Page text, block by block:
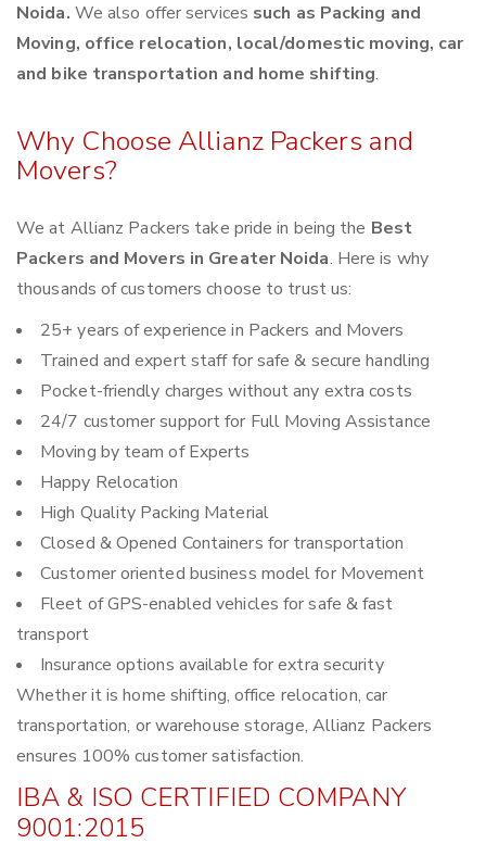
Noida. We also offer services such as Packing and
Moving, office relocation, local/domestic moving, car
and bike transportation and home shifting.
Why Choose Allianz Packers and
Movers?
We at Allianz Packers take pride in being the Best
Packers and Movers in Greater Noida. Here is why
thousands of customers choose to trust us:
25+ years of experience in Packers and Movers
Trained and expert staff for safe & secure handling
Pocket-friendly charges without any extra costs
24/7 customer support for Full Moving Assistance
Moving by team of Experts
Happy Relocation
High Quality Packing Material
Closed & Opened Containers for transportation
Customer oriented business model for Movement
Fleet of GPS-enabled vehicles for safe & fast
transport
Insurance options available for extra security
Whether it is home shifting, office relocation, car
transportation, or warehouse storage, Allianz Packers
ensures 100% customer satisfaction.
IBA & ISO CERTIFIED COMPANY
9001:2015